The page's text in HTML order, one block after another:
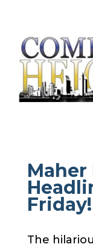
Maher
Friday!
The